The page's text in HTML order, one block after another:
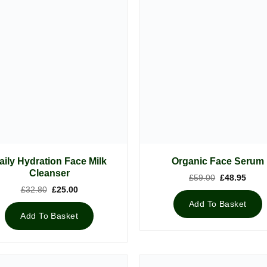
Hydration Face Milk
Cleanser
£32.80 Original
was:
£32.80.
£25.00Current
is:
£25.00.
Add To Basket
Organic Face Serum
£59.00 Original
£59.00.
£48.95
is:
Add To Basket